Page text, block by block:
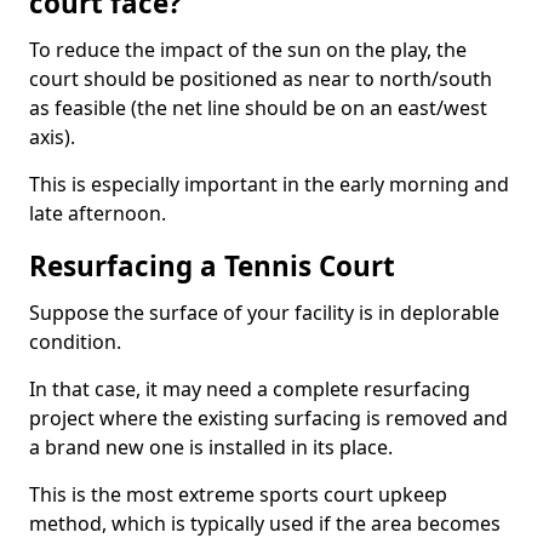
To reduce the impact of the sun on the play, the
court should be positioned as near to north/south
as feasible (the net line should be on an east/west
axis).
This is especially important in the early morning and
late afternoon.
Resurfacing a Tennis Court
Suppose the surface of your facility is in deplorable
condition.
In that case, it may need a complete resurfacing
project where the existing surfacing is removed and
a brand new one is installed in its place.
This is the most extreme sports court upkeep
method, which is typically used if the area becomes